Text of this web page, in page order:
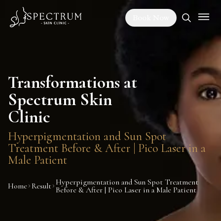
Transformations at
Spectrum Skin
Clinic
Hyperpigmentation and Sun Spot
Treatment Before & After | Pico Laser in a
Male Patient
Home Result Hyperpigmentation and Sun Spot Treatment
Before & After | Pico Laser in a Male Patient